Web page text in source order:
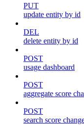
PUT
update entity by id
DEL
delete entity by id
POST
usage dashboard
POST
aggregate score
POST
search score